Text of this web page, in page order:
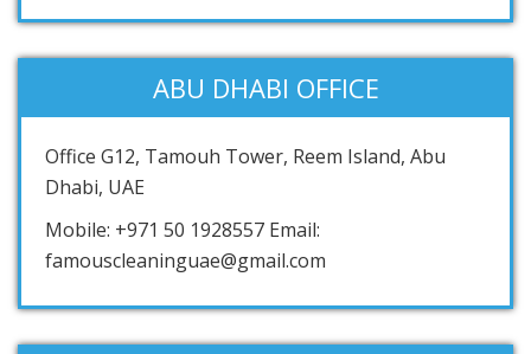
ABU DHABI OFFICE
Office G12, Tamouh Tower, Reem Island, Abu
Dhabi, UAE
Mobile: +971 50 1928557 Email:
famouscleaninguae@gmail.com